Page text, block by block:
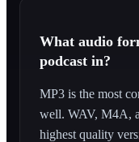
What audio
podcast in?
MP3 is the most
well. WAV, M4A,
highest quality